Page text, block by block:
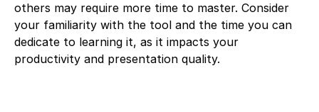
others may require more time to master. Consider
your familiarity with the tool and the time you can
dedicate to learning it, as it impacts your
productivity and presentation quality.